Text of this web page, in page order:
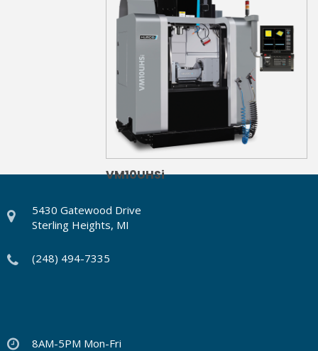
VM10UHSi
5430 Gatewood Drive
Sterling Heights, MI
(248) 494-7335
8AM-5PM Mon-Fri